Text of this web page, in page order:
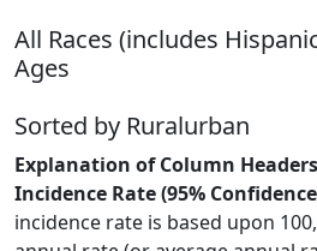
All Races (includes
Ages
Sorted by Ruralurban
Explanation of Column Headers
Incidence Rate (95%
incidence rate is based upon